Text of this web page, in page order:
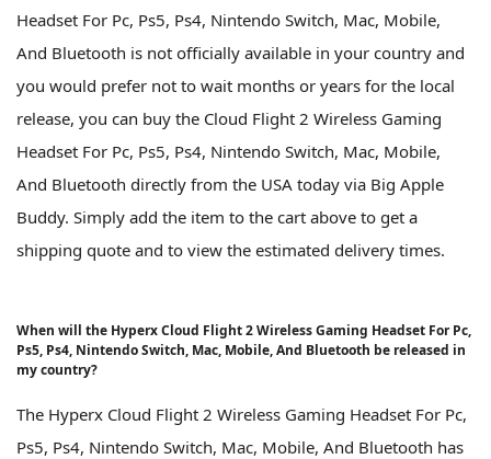
Headset For Pc, Ps5, Ps4, Nintendo Switch, Mac, Mobile,
And Bluetooth is not officially available in your country and
you would prefer not to wait months or years for the local
release, you can buy the Cloud Flight 2 Wireless Gaming
Headset For Pc, Ps5, Ps4, Nintendo Switch, Mac, Mobile,
And Bluetooth directly from the USA today via Big Apple
Buddy. Simply add the item to the cart above to get a
shipping quote and to view the estimated delivery times.
When will the Hyperx Cloud Flight 2 Wireless Gaming Headset For Pc,
Ps5, Ps4, Nintendo Switch, Mac, Mobile, And Bluetooth be released in
my country?
The Hyperx Cloud Flight 2 Wireless Gaming Headset For Pc,
Ps5, Ps4, Nintendo Switch, Mac, Mobile, And Bluetooth has